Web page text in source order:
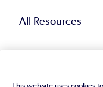
All Resources